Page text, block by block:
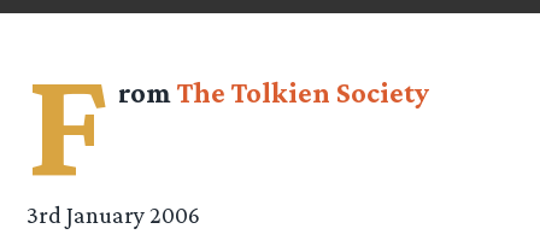
F romThe Tolkien Society
3rd January 2006